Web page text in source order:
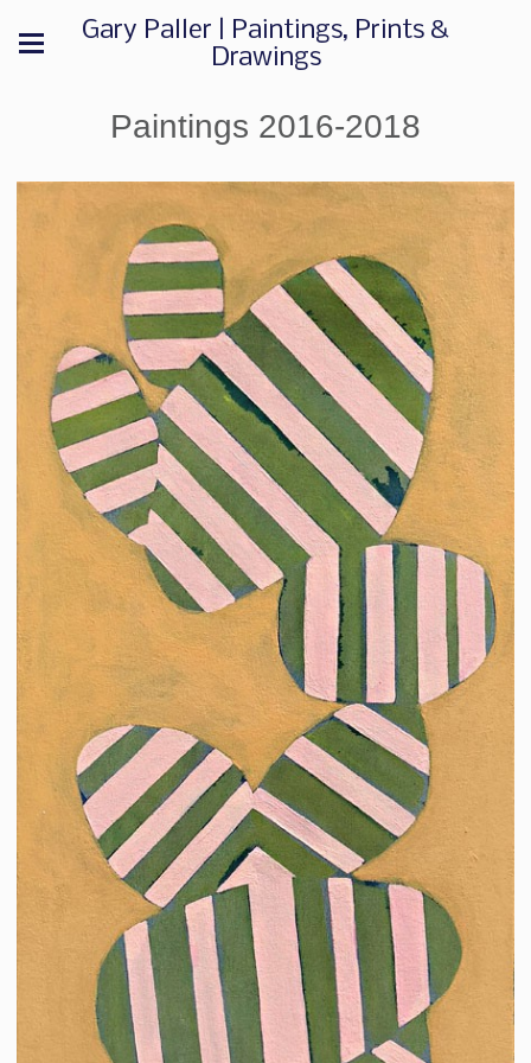
Gary Paller | Paintings, Prints &
Drawings
Paintings 2016-2018